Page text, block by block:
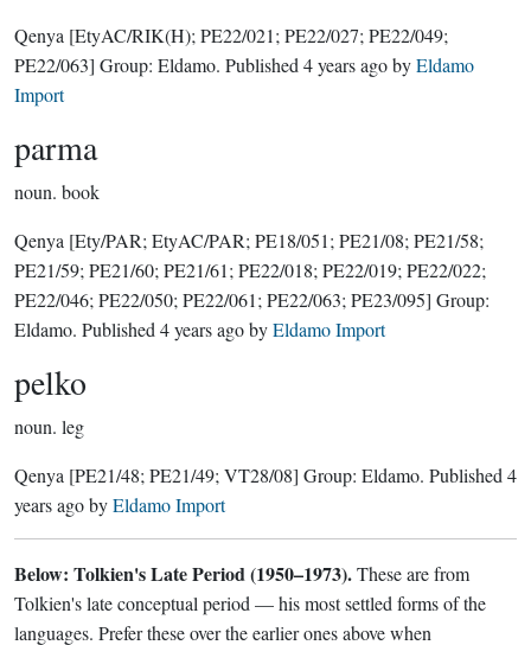
Qenya [EtyAC/RIK(H); PE22/021; PE22/027; PE22/049;
PE22/063] Group: Eldamo. Published 4 years agobyEldamo
Import
parma
noun. book
Qenya [Ety/PAR; EtyAC/PAR; PE18/051; PE21/08; PE21/58;
PE21/59; PE21/60; PE21/61; PE22/018; PE22/019; PE22/022;
PE22/046; PE22/050; PE22/061; PE22/063; PE23/095] Group:
Eldamo. Published 4 years agobyEldamo Import
pelko
noun. leg
Qenya [PE21/48; PE21/49; VT28/08] Group: Eldamo. Published 4
years agobyEldamo Import
Below: Tolkien's Late Period (1950–1973).These are from
Tolkien's late conceptual period — his most settled forms of the
languages. Prefer these over the earlier ones above when